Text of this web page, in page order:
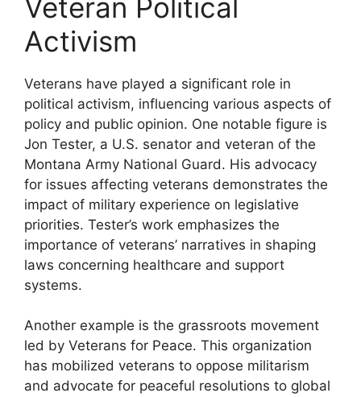
Veteran Political
Activism
Veterans have played a significant role in
political activism, influencing various aspects of
policy and public opinion. One notable figure is
Jon Tester, a U.S. senator and veteran of the
Montana Army National Guard. His advocacy
for issues affecting veterans demonstrates the
impact of military experience on legislative
priorities. Tester’s work emphasizes the
importance of veterans’ narratives in shaping
laws concerning healthcare and support
systems.
Another example is the grassroots movement
led by Veterans for Peace. This organization
has mobilized veterans to oppose militarism
and advocate for peaceful resolutions to global